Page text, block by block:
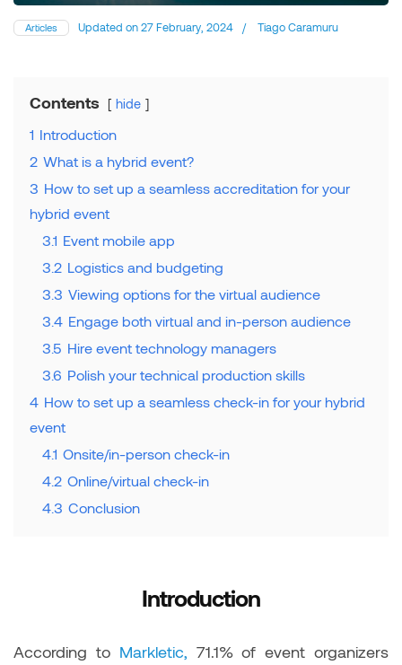
Articles Updated on27 February, 2024 / Tiago Caramuru
Contents hide
1 Introduction
2 What is a hybrid event?
3 How to set up a seamless accreditation for your
hybrid event
3.1 Event mobile app
3.2 Logistics and budgeting
3.3 Viewing options for the virtual audience
3.4 Engage both virtual and in-person audience
3.5 Hire event technology managers
3.6 Polish your technical production skills
4 How to set up a seamless check-in for your hybrid
event
4.1 Onsite/in-person check-in
4.2 Online/virtual check-in
4.3 Conclusion
Introduction
According to Markletic, 71.1% of event organizers